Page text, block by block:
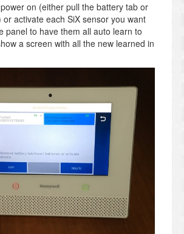
on (either pull the battery tab or
activate each SiX sensor you want
panel to have them all auto learn to
a screen with all the new learned in